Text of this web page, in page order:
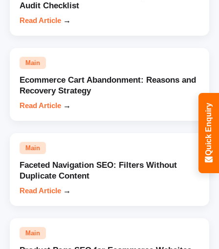
Audit Checklist
Read Article →
Main
Ecommerce Cart Abandonment: Reasons and
Recovery Strategy
Read Article →
Main
Faceted Navigation SEO: Filters Without
Duplicate Content
Read Article →
Main
Quick Enquiry